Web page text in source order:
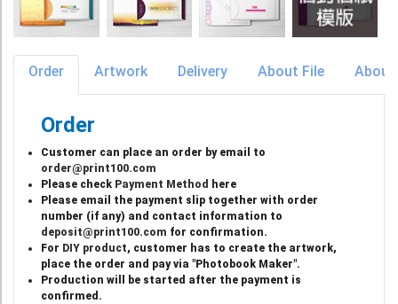
Order Artwork Delivery About File About
Order
Customer can place an order by email to
order@print100.com
Please check Payment Method
here
Please email the payment slip together with order
number (if any) and contact information to
deposit@print100.com for confirmation.
For DIY product, customer has to create the artwork,
place the order and pay via "Photobook Maker".
Production will be started after the payment is
confirmed.